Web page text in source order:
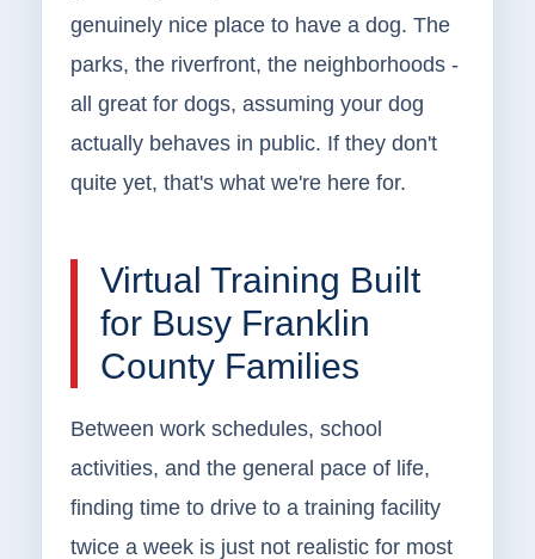
genuinely nice place to have a dog. The
parks, the riverfront, the neighborhoods -
all great for dogs, assuming your dog
actually behaves in public. If they don't
quite yet, that's what we're here for.
Virtual Training Built
for Busy Franklin
County Families
Between work schedules, school
activities, and the general pace of life,
finding time to drive to a training facility
twice a week is just not realistic for most